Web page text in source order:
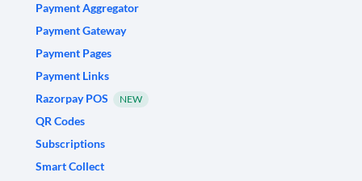
Payment Aggregator
Payment Gateway
Payment Pages
Payment Links
Razorpay POS
NEW
QR Codes
Subscriptions
Smart Collect